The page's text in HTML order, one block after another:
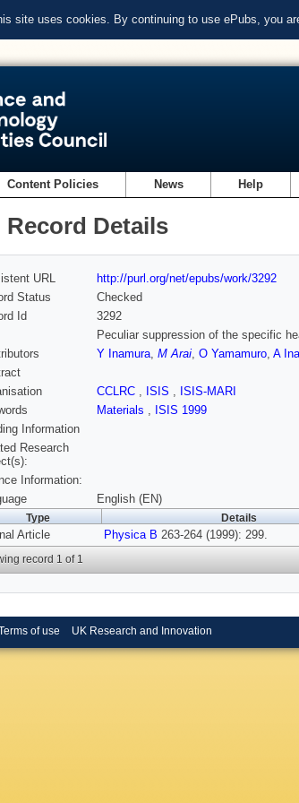
site uses cookies. By continuing to use ePubs, you
Content Policies News Help
Record Details
URL
http://purl.org/net/epubs/work/3292
Status
Checked
Id
3292
Peculiar suppression of the specific
Y Inamura, M Arai, O Yamamuro, A
CCLRC , ISIS , ISIS-MARI
Materials , ISIS 1999
Information
Research
Information:
English (EN)
Type Details
Article Physica B 263-264 (1999): 299.
record 1 of 1
of use UK Research and Innovation